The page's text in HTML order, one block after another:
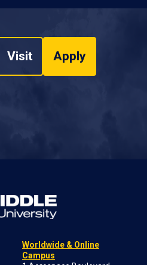
Visit Apply
Worldwide & Online
Campus